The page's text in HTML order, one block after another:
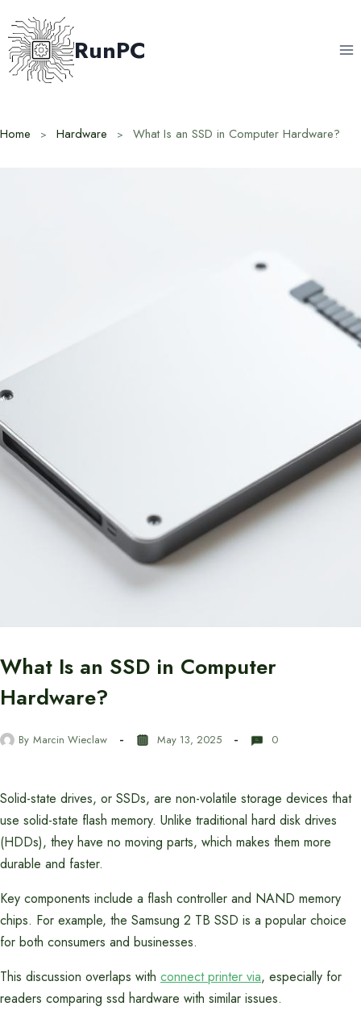
to
content
RunPC
Home Hardware What Is an SSD in Computer Hardware?
What Is an SSD in Computer
Hardware?
By Marcin Wieclaw May 13, 2025 0
Solid-state drives, or SSDs, are non-volatile storage devices that
use solid-state flash memory. Unlike traditional hard disk drives
(HDDs), they have no moving parts, which makes them more
durable and faster.
Key components include a flash controller and NAND memory
chips. For example, the Samsung 2 TB SSD is a popular choice
for both consumers and businesses.
This discussion overlaps with connect printer via, especially for
readers comparing ssd hardware with similar issues.